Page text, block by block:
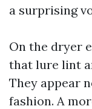
a surprising
On the dryer
that lure lint
They appear
fashion. A